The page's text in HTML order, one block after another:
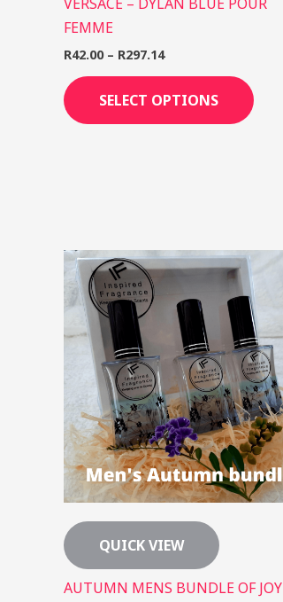
FEMME
R42.00 – R297.14
SELECT OPTIONS
QUICK VIEW
AUTUMN MENS BUNDLE OF JOY